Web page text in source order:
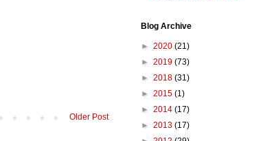
Older Post
Blog Archive
► 2020 (21)
► 2019 (73)
► 2018 (31)
► 2015 (1)
► 2014 (17)
► 2013 (17)